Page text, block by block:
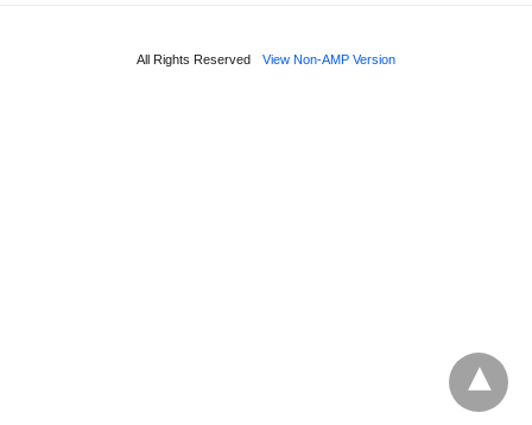
All Rights Reserved View Non-AMP Version